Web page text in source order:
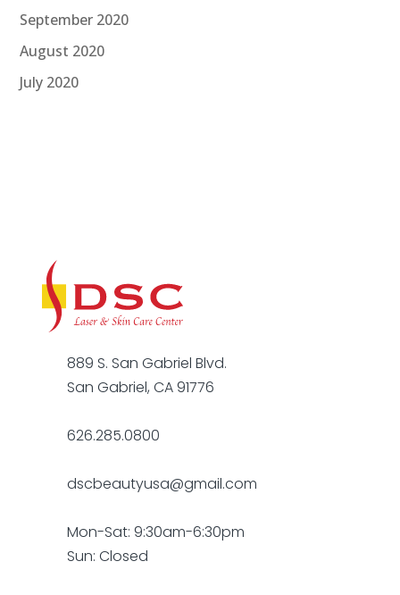
September 2020
August 2020
July 2020
889 S. San Gabriel Blvd.
San Gabriel, CA 91776
626.285.0800
dscbeautyusa@gmail.com
Mon-Sat: 9:30am-6:30pm
Sun: Closed